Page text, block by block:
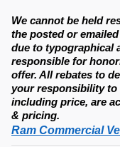
We cannot be held
the posted or
due to typographical
responsible for
offer. All rebates to
your responsibility to
including price, are
& pricing.
Ram Commercial